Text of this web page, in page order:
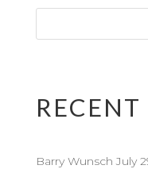
RECENT
Barry Wunsch July